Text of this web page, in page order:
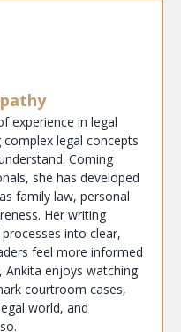
experience in legal
legal concepts
Coming
she has developed
family law, personal
Her writing
into clear,
feel more informed
enjoys watching
courtroom cases,
world, and